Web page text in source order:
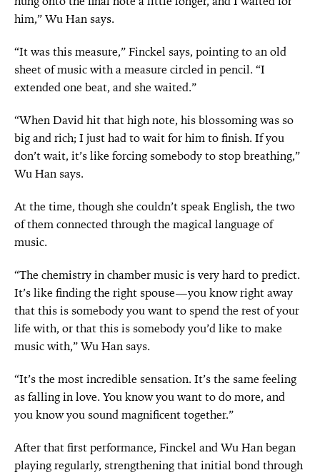
him,” Wu Han says.
“It was this measure,” Finckel says, pointing to an old
sheet of music with a measure circled in pencil. “I
extended one beat, and she waited.”
“When David hit that high note, his blossoming was so
big and rich; I just had to wait for him to finish. If you
don’t wait, it’s like forcing somebody to stop breathing,”
Wu Han says.
At the time, though she couldn’t speak English, the two
of them connected through the magical language of
music.
“The chemistry in chamber music is very hard to predict.
It’s like finding the right spouse—you know right away
that this is somebody you want to spend the rest of your
life with, or that this is somebody you’d like to make
music with,” Wu Han says.
“It’s the most incredible sensation. It’s the same feeling
as falling in love. You know you want to do more, and
you know you sound magnificent together.”
After that first performance, Finckel and Wu Han began
playing regularly, strengthening that initial bond through